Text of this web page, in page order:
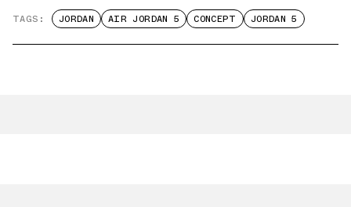
TAGS: JORDAN AIR JORDAN 5 CONCEPT JORDAN 5